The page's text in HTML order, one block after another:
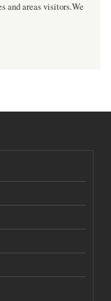
and areas visitors.We